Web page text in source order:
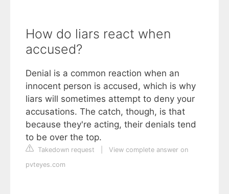
How do liars react when
accused?
Denial is a common reaction when an
innocent person is accused, which is why
liars will sometimes attempt to deny your
accusations. The catch, though, is that
because they're acting, their denials tend
to be over the top.
Takedown request
View complete answer on
pvteyes.com